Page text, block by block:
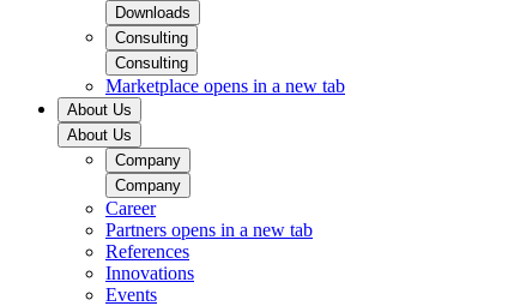
Downloads
Consulting
Consulting
Marketplace opens in a new tab
About Us
About Us
Company
Company
Career
Partners opens in a new tab
References
Innovations
Events